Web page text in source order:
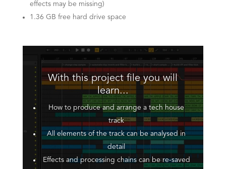
effects may be missing)
1.36 GB free hard drive space
With this project file you will
learn...
How to produce and arrange a tech house
track
All elements of the track can be analysed in
detail
Effects and processing chains can be re-saved